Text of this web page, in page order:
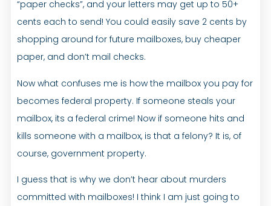
“paper checks”, and your letters may get up to 50+
cents each to send! You could easily save 2 cents by
shopping around for future mailboxes, buy cheaper
paper, and don’t mail checks.
Now what confuses me is how the mailbox you pay for
becomes federal property. If someone steals your
mailbox, its a federal crime! Now if someone hits and
kills someone with a mailbox, is that a felony? It is, of
course, government property.
I guess that is why we don’t hear about murders
committed with mailboxes! I think I am just going to